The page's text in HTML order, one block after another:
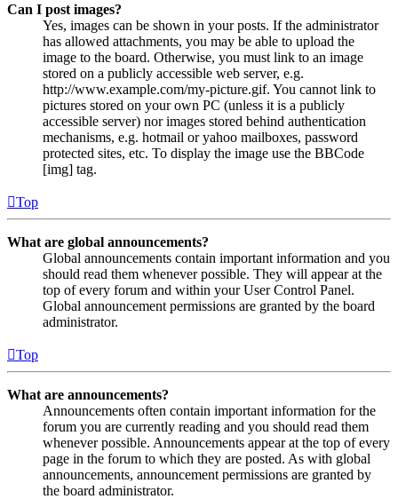
Can I post images?
Yes, images can be shown in your posts. If the administrator
has allowed attachments, you may be able to upload the
image to the board. Otherwise, you must link to an image
stored on a publicly accessible web server, e.g.
http://www.example.com/my-picture.gif. You cannot link to
pictures stored on your own PC (unless it is a publicly
accessible server) nor images stored behind authentication
mechanisms, e.g. hotmail or yahoo mailboxes, password
protected sites, etc. To display the image use the BBCode
[img] tag.
Top
What are global announcements?
Global announcements contain important information and you
should read them whenever possible. They will appear at the
top of every forum and within your User Control Panel.
Global announcement permissions are granted by the board
administrator.
Top
What are announcements?
Announcements often contain important information for the
forum you are currently reading and you should read them
whenever possible. Announcements appear at the top of every
page in the forum to which they are posted. As with global
announcements, announcement permissions are granted by
the board administrator.